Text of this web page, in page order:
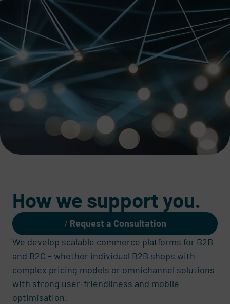
How we support you.
Request a Consultation
We develop scalable commerce platforms for B2B
and B2C – whether individual B2B shops with
complex pricing models or omnichannel solutions
with strong user-friendliness and mobile
optimisation.